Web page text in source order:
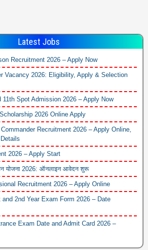
Latest Jobs
Recruitment 2026 – Apply Now
Vacancy 2026: Eligibility, Apply & Selection
11th Spot Admission 2026 – Apply Now
2026 Online Apply
Recruitment 2026 – Apply Online,
2026 – Apply Start
योजना 2026: ऑनलाइन आवेदन शुरू
Recruitment 2026 – Apply Online
2nd Year Exam Form 2026 – Date
Exam Date and Admit Card 2026 –